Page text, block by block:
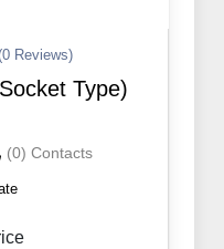
Reviews)
Type)
(0) Contacts